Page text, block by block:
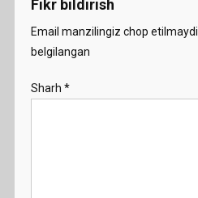
Fikr bildirish
Email manzilingiz chop etilmaydi.
belgilangan
Sharh *